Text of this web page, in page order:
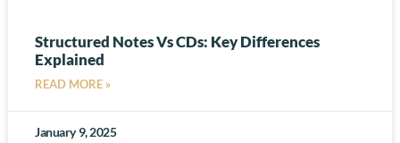
Structured Notes Vs CDs: Key Differences
Explained
READ MORE »
January 9, 2025